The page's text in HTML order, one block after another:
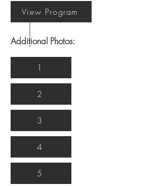
View Program
Additional Photos:
1
2
3
4
5